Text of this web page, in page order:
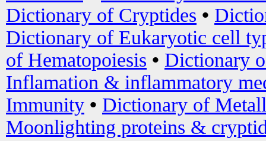
Dictionary of Cryptides •
Dictionary of Eukaryotic cell
of Hematopoiesis • Dictionary
Inflamation & inflammatory
Immunity • Dictionary of
Moonlighting proteins &